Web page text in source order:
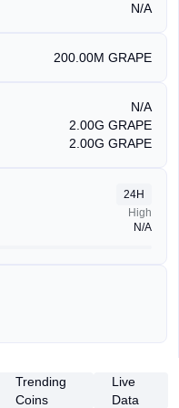
N/A
200.00M GRAPE
N/A
2.00G GRAPE
2.00G GRAPE
24H
High
N/A
Trending
Coins
Live
Data